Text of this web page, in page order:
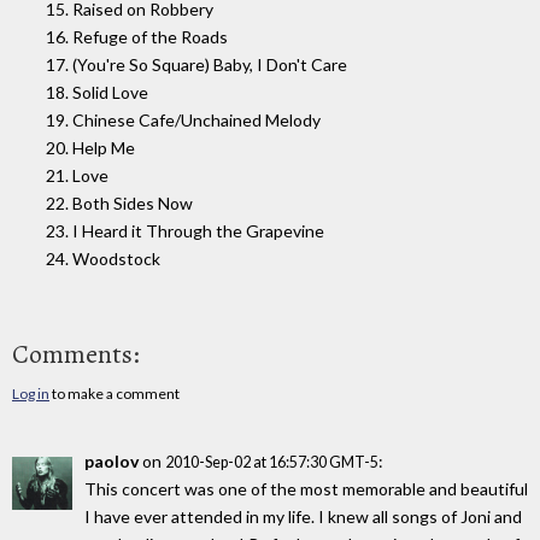
15. Raised on Robbery
16. Refuge of the Roads
17. (You're So Square) Baby, I Don't Care
18. Solid Love
19. Chinese Cafe/Unchained Melody
20. Help Me
21. Love
22. Both Sides Now
23. I Heard it Through the Grapevine
24. Woodstock
Comments:
Log in to make a comment
paolovon 2010-Sep-02 at 16:57:30 GMT-5:
This concert was one of the most memorable and beautiful
I have ever attended in my life. I knew all songs of Joni and